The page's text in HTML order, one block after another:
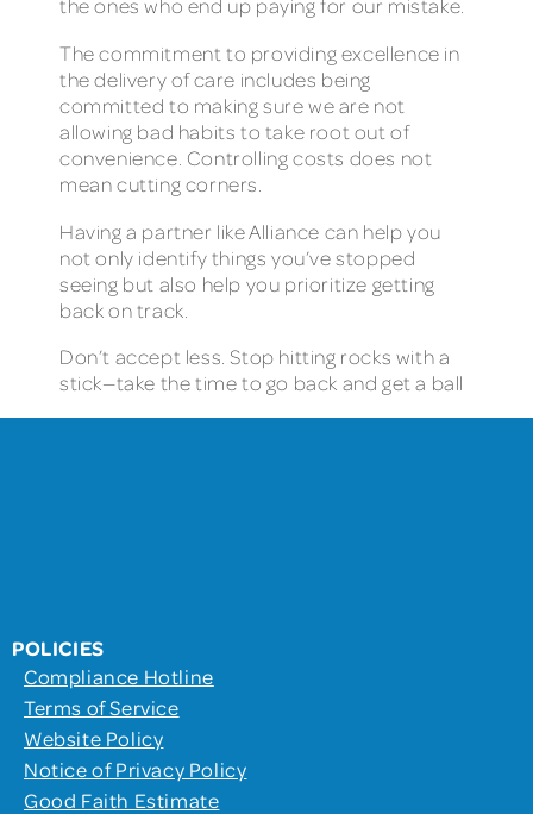
the ones who end up paying for our mistake.
The commitment to providing excellence in
the delivery of care includes being
committed to making sure we are not
allowing bad habits to take root out of
convenience. Controlling costs does not
mean cutting corners.
Having a partner like Alliance can help you
not only identify things you’ve stopped
seeing but also help you prioritize getting
back on track.
Don’t accept less. Stop hitting rocks with a
stick—take the time to go back and get a ball
POLICIES
Compliance Hotline
Terms of Service
Website Policy
Notice of Privacy Policy
Good Faith Estimate